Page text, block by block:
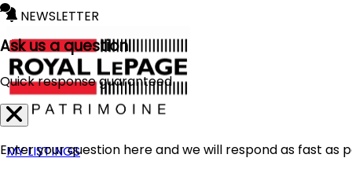
NEWSLETTER
MY LISTINGS
Ask us a question
Quick response guaranteed
Enter your question here and we will respond as fast as